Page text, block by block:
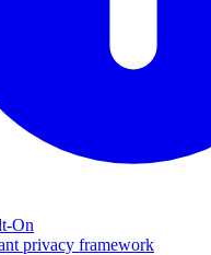
On
privacy framework